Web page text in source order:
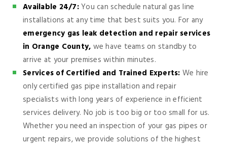
Available 24/7:You can schedule natural gas line
installations at any time that best suits you. For any
emergency gas leak detection and repair services
in Orange County, we have teams on standby to
arrive at your premises within minutes.
Services of Certified and Trained Experts: We hire
only certified gas pipe installation and repair
specialists with long years of experience in efficient
services delivery. No job is too big or too small for us.
Whether you need an inspection of your gas pipes or
urgent repairs, we provide solutions of the highest